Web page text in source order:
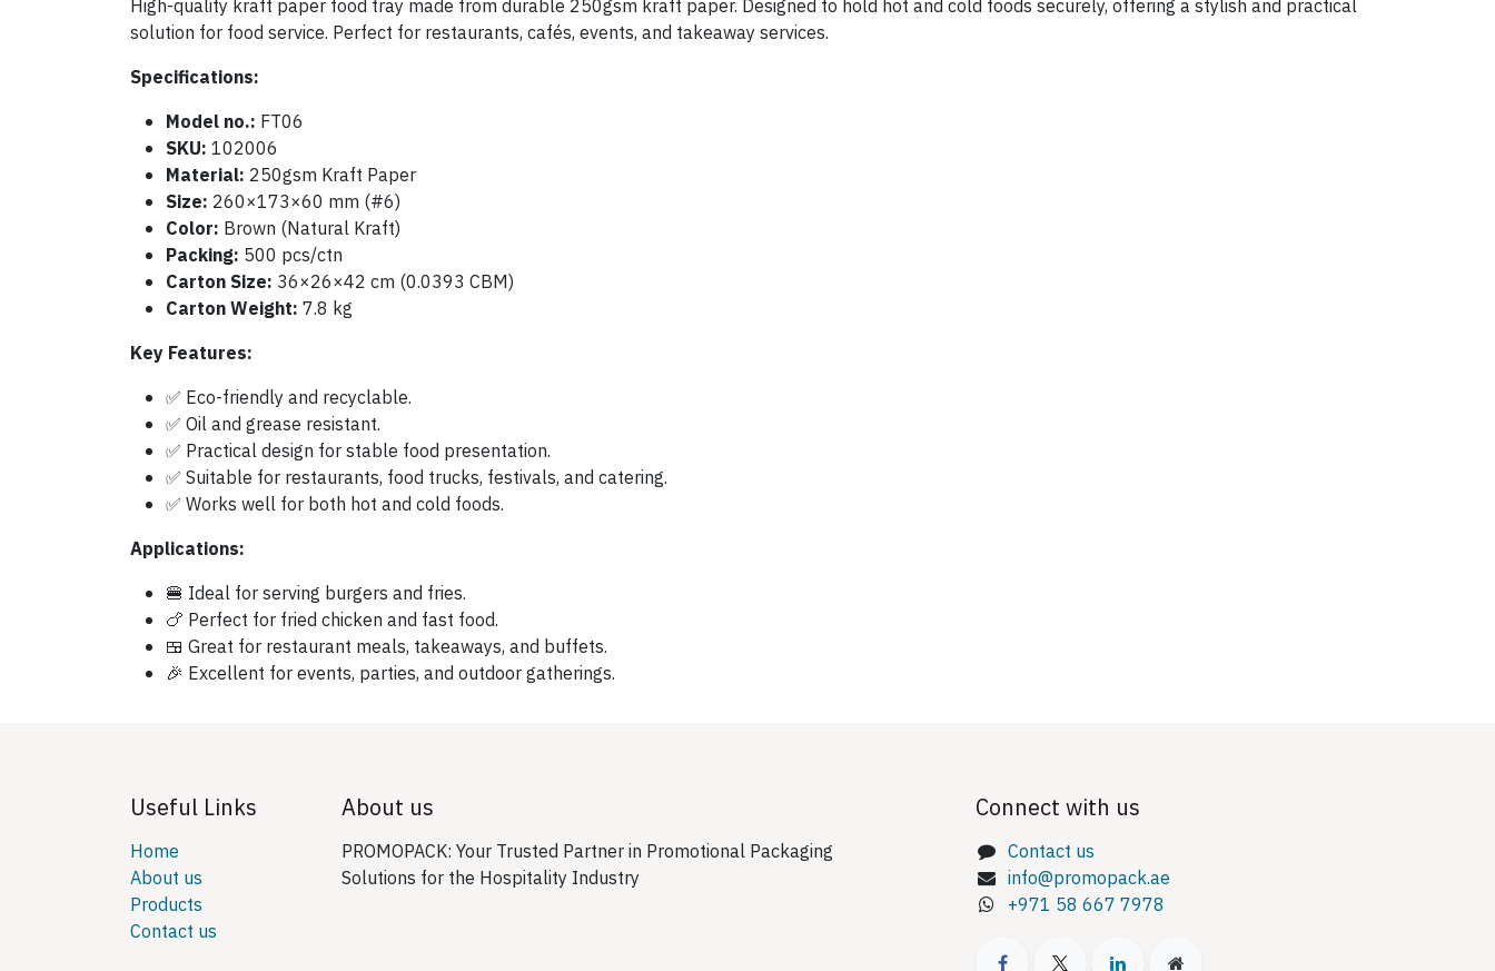
High-quality kraft paper food tray made from durable 250gsm kraft paper. Designed to hold hot and cold foods securely, offering a stylish and practical
solution for food service. Perfect for restaurants, cafés, events, and takeaway services.
Specifications:
Model no.: FT06
SKU: 102006
Material: 250gsm Kraft Paper
Size: 260×173×60 mm (#6)
Color: Brown (Natural Kraft)
Packing: 500 pcs/ctn
Carton Size: 36×26×42 cm (0.0393 CBM)
Carton Weight: 7.8 kg
Key Features:
✅ Eco-friendly and recyclable.
✅ Oil and grease resistant.
✅ Practical design for stable food presentation.
✅ Suitable for restaurants, food trucks, festivals, and catering.
✅ Works well for both hot and cold foods.
Applications:
🍔 Ideal for serving burgers and fries.
🍗 Perfect for fried chicken and fast food.
🍱 Great for restaurant meals, takeaways, and buffets.
🎉 Excellent for events, parties, and outdoor gatherings.
Useful Links
Home
About us
Products
Contact us
About us
PROMOPACK: Your Trusted Partner in Promotional Packaging
Solutions for the Hospitality Industry
Connect with us
Contact us
info@promopack.ae
+971 58 667 7978